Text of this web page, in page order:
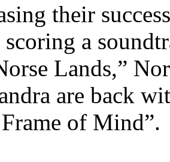
their
a
Lands,”
are back
of Mind”.